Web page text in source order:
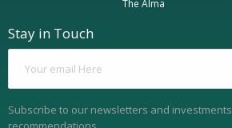
The Alma
Stay in Touch
Subscribe to our newsletters and investments